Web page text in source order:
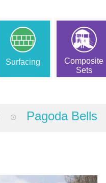
Surfacing
Composite
Sets
Pagoda Bells